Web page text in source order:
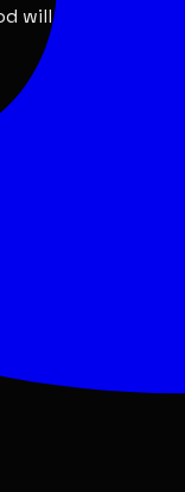
will be charged
promptly
violation on